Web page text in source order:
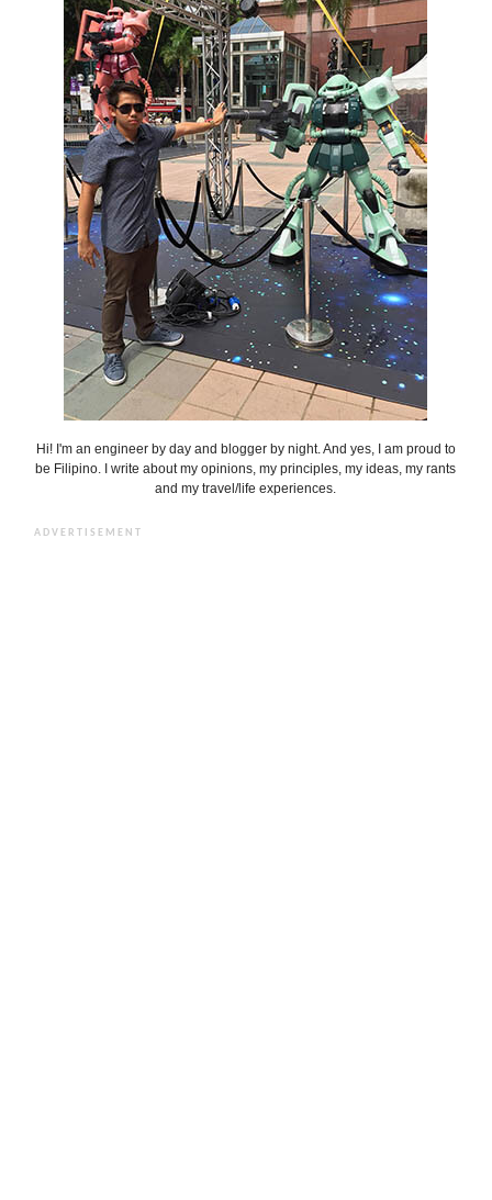
Hi! I'm an engineer by day and blogger by night. And yes, I am proud to
be Filipino. I write about my opinions, my principles, my ideas, my rants
and my travel/life experiences.
ADVERTISEMENT